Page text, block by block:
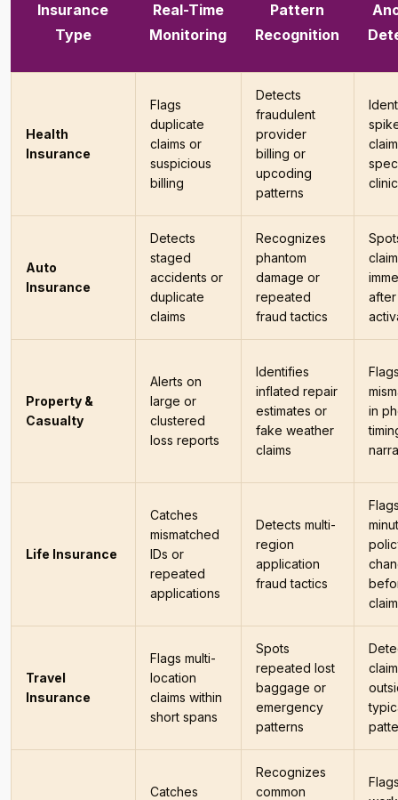
Insurance
Type
Real-Time
Monitoring
Pattern
Recognition
Health
Insurance
Flags
duplicate
claims or
suspicious
billing
Detects
fraudulent
provider
billing or
upcoding
patterns
Auto
Insurance
Detects
staged
accidents or
duplicate
claims
Recognizes
phantom
damage or
repeated
fraud tactics
Property &
Casualty
Alerts on
large or
clustered
loss reports
Identifies
inflated repair
estimates or
fake weather
claims
in
Life Insurance
Catches
mismatched
IDs or
repeated
applications
Detects multi-
region
application
fraud tactics
Travel
Insurance
Flags multi-
location
claims within
short spans
Spots
repeated lost
baggage or
emergency
patterns
Catches
Recognizes
common